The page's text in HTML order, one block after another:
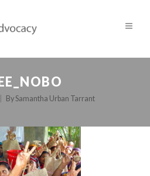
BySamantha Urban Tarrant